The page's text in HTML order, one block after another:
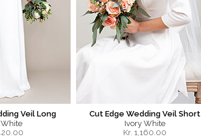
Veil Long
Cut Edge Wedding Veil Short
Ivory White
Kr. 1,160.00